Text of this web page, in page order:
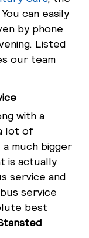
can easily
by phone
Listed
our team
with a
lot of
much bigger
is actually
service and
service
best